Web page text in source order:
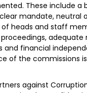
These include a
mandate, neutral
heads and staff
and financial
of the commissions is
against